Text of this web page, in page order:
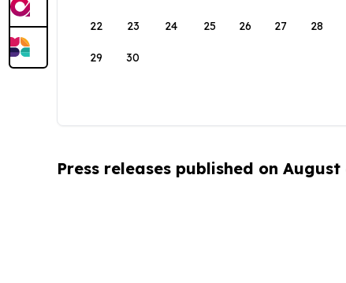
22 23 24 25 26 27 28
29 30
Press releases published on August